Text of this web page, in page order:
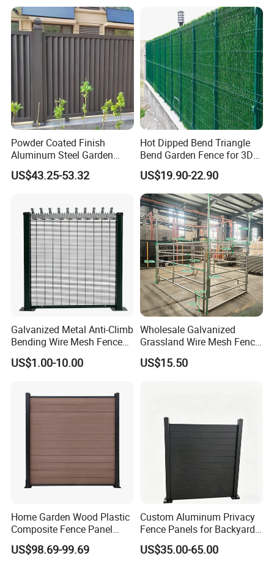
Powder Coated Finish
Aluminum Steel Garden
Privacy Decorative Metal
Fence for Residential
US$43.25-53.32
Hot Dipped Bend Triangle
Bend Garden Fence for 3D
Curved Mesh Fence
US$19.90-22.90
Galvanized Metal Anti-Climb
Bending Wire Mesh Fence
Panel, Heavy Duty Zinc-
Aluminum Steel Security
Construction Protection
US$1.00-10.00
Wholesale Galvanized
Grassland Wire Mesh Fence
/ Sheep / Horse/ Deer/
Farm Livestock Panel Fence
US$15.50
Home Garden Wood Plastic
Composite Fence Panel
Waterproof Wind Resistant
Easy Installation
US$98.69-99.69
Custom Aluminum Privacy
Fence Panels for Backyards
Patios and Gardens
US$35.00-65.00